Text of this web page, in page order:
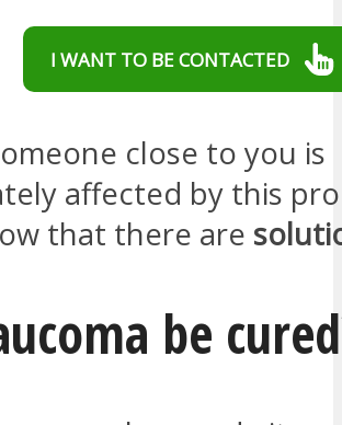
I WANT TO BE CONTACTED
close to you is
affected by this
that there are
be